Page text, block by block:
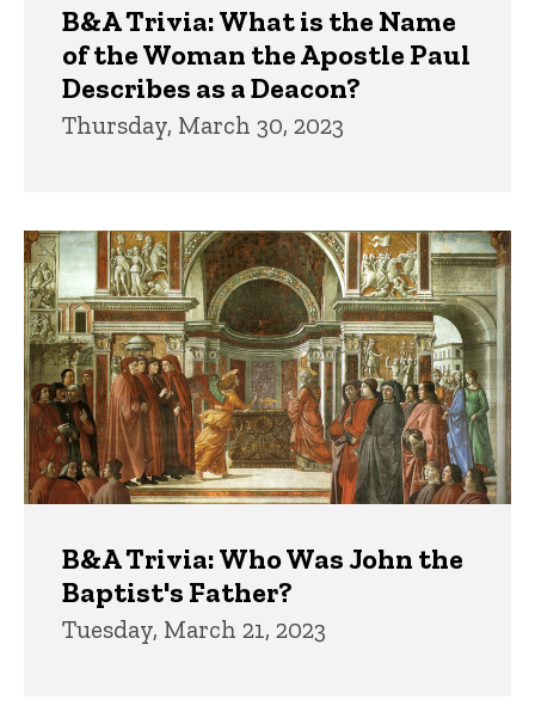
B&A Trivia: What is the Name
of the Woman the Apostle Paul
Describes as a Deacon?
Thursday, March 30, 2023
B&A Trivia: Who Was John the
Baptist's Father?
Tuesday, March 21, 2023